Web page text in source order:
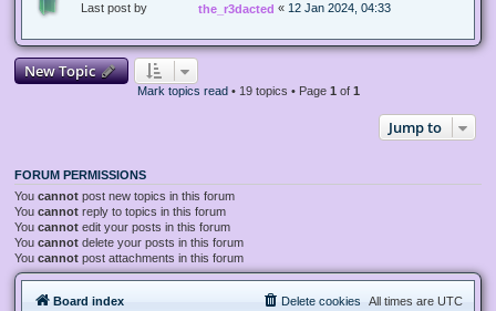
Last post by the_r3dacted « 12 Jan 2024, 04:33
New Topic
Mark topics read • 19 topics • Page 1 of 1
Jump to
FORUM PERMISSIONS
You cannot post new topics in this forum
You cannot reply to topics in this forum
You cannot edit your posts in this forum
You cannot delete your posts in this forum
You cannot post attachments in this forum
Board index All times are UTC
Delete cookies